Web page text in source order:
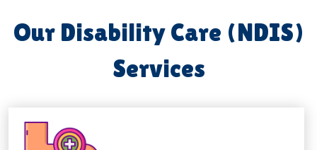
Our Disability Care (NDIS)
Services